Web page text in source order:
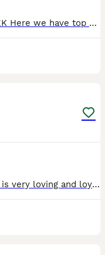
READY TO LEAVE END OF THE WEEK Here we have top quality American bully pups available for loving homes (no kennels) mum is are family pet lives in the house just chills about she’s got the best temper
Zia is a 4 year old pocket bully, she is very loving and loyal. The issue is she does not like my children. My kids are older (teenagers). Work commitments means I am leaving her home with them for lo